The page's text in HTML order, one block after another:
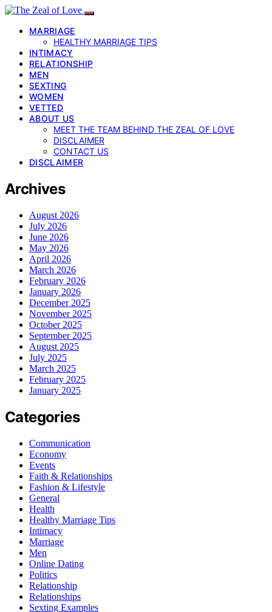
MARRIAGE
HEALTHY MARRIAGE TIPS
INTIMACY
RELATIONSHIP
MEN
SEXTING
WOMEN
VETTED
ABOUT US
MEET THE TEAM BEHIND THE ZEAL OF LOVE
DISCLAIMER
CONTACT US
DISCLAIMER
Archives
August 2026
July 2026
June 2026
May 2026
April 2026
March 2026
February 2026
January 2026
December 2025
November 2025
October 2025
September 2025
August 2025
July 2025
March 2025
February 2025
January 2025
Categories
Communication
Economy
Events
Faith & Relationships
Fashion & Lifestyle
General
Health
Healthy Marriage Tips
Intimacy
Marriage
Men
Online Dating
Politics
Relationship
Relationships
Sexting Examples